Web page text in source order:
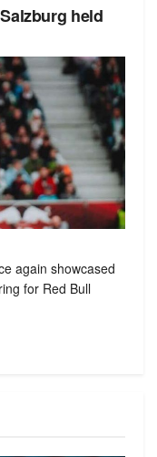
held
again showcased
for Red Bull